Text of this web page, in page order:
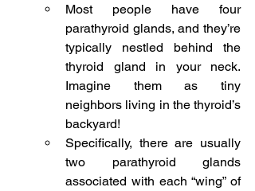
Most people have four
parathyroid glands, and they’re
typically nestled behind the
thyroid gland in your neck.
Imagine them as tiny
neighbors living in the thyroid’s
backyard!
Specifically, there are usually
two parathyroid glands
associated with each “wing” of